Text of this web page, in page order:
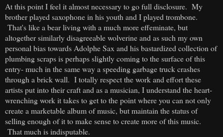
At this point I feel it almost necessary to go full disclosure. My
brother played saxophone in his youth and I played trombone.
That's like a bear living with a much more effeminate, but
altogether similarly disagreeable wolverine and as such my own
personal bias towards Adolphe Sax and his bastardized collection of
plumbing scraps is perhaps slightly coming to the surface of this
entry- much in the same way a speeding garbage truck crashes
through a brick wall. I totally respect the work and effort these
artists put into their craft and as a musician, I understand the heart-
wrenching work it takes to get to the point where you can not only
create a marketable album of music, but maintain the status of
selling enough of it to make sense to create more of this music.
That much is indisputable.